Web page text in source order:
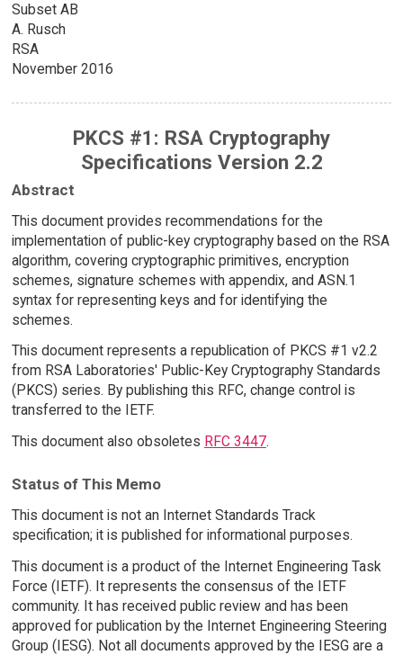
Subset AB
A. Rusch
RSA
November 2016
PKCS #1: RSA Cryptography
Specifications Version 2.2
Abstract
This document provides recommendations for the
implementation of public-key cryptography based on the RSA
algorithm, covering cryptographic primitives, encryption
schemes, signature schemes with appendix, and ASN.1
syntax for representing keys and for identifying the
schemes.
This document represents a republication of PKCS #1 v2.2
from RSA Laboratories' Public-Key Cryptography Standards
(PKCS) series. By publishing this RFC, change control is
transferred to the IETF.
This document also obsoletes RFC 3447.
Status of This Memo
This document is not an Internet Standards Track
specification; it is published for informational purposes.
This document is a product of the Internet Engineering Task
Force (IETF). It represents the consensus of the IETF
community. It has received public review and has been
approved for publication by the Internet Engineering Steering
Group (IESG). Not all documents approved by the IESG are a